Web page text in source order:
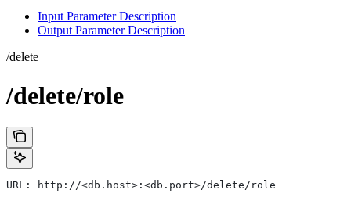
Input Parameter Description
Output Parameter Description
/delete
/delete/role
URL: http://<db.host>:<db.port>/delete/role